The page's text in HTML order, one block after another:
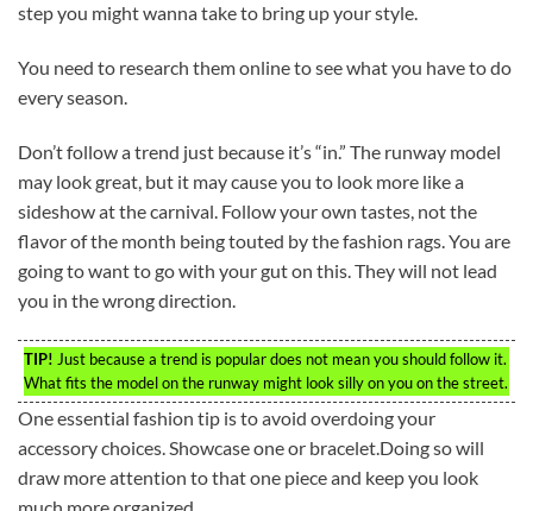
step you might wanna take to bring up your style.
You need to research them online to see what you have to do
every season.
Don’t follow a trend just because it’s “in.” The runway model
may look great, but it may cause you to look more like a
sideshow at the carnival. Follow your own tastes, not the
flavor of the month being touted by the fashion rags. You are
going to want to go with your gut on this. They will not lead
you in the wrong direction.
TIP! Just because a trend is popular does not mean you should follow it.
What fits the model on the runway might look silly on you on the street.
One essential fashion tip is to avoid overdoing your
accessory choices. Showcase one or bracelet.Doing so will
draw more attention to that one piece and keep you look